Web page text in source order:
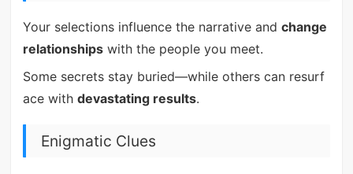
Your selections influence the narrative and change
relationshipswith the people you meet.
Some secrets stay buried—while others can resurf
ace with devastating results.
Enigmatic Clues